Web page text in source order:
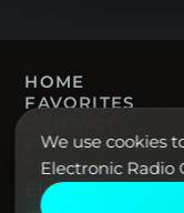
HOME
FAVORITES
PRIVACY
TERMS OF USE
Electronic
We use cookies
Electronic Radio